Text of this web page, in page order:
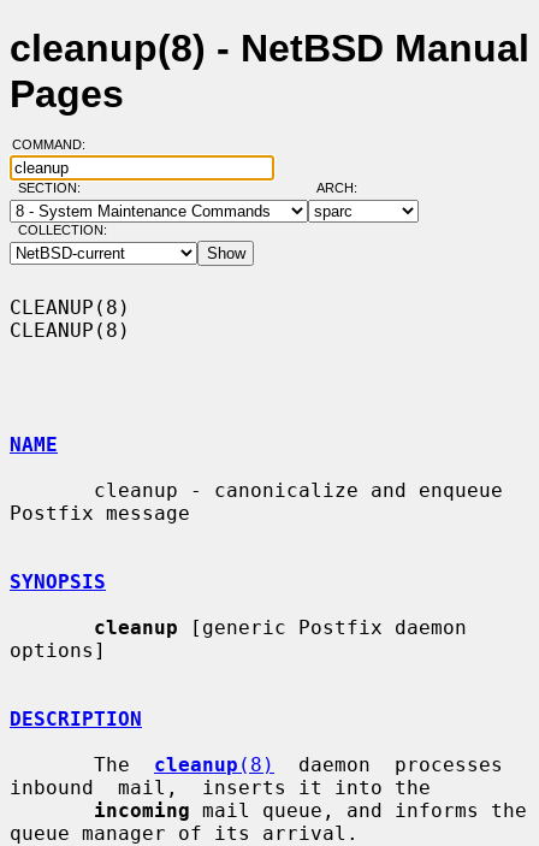
cleanup(8) - NetBSD Manual
Pages
COMMAND:
SECTION: ARCH:
COLLECTION:
CLEANUP(8)
CLEANUP(8)
NAME
Postfix message
SYNOPSIS
cleanup [generic Postfix daemon
options]
DESCRIPTION
       The
cleanup (8)
  daemon  processes
inbound  mail,  inserts it into the
incoming mail queue, and informs the
queue manager of its arrival.